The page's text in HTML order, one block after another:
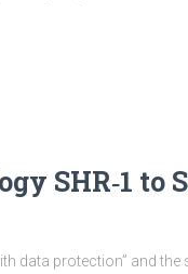
SHR‑1 to
data protection” and